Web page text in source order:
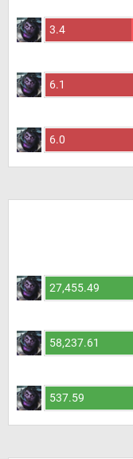
3.4
6.1
6.0
27,455.49
58,237.61
537.59